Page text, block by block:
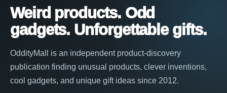
Weird products. Odd
gadgets. Unforgettable gifts.
OddityMall is an independent product-discovery
publication finding unusual products, clever inventions,
cool gadgets, and unique gift ideas since 2012.